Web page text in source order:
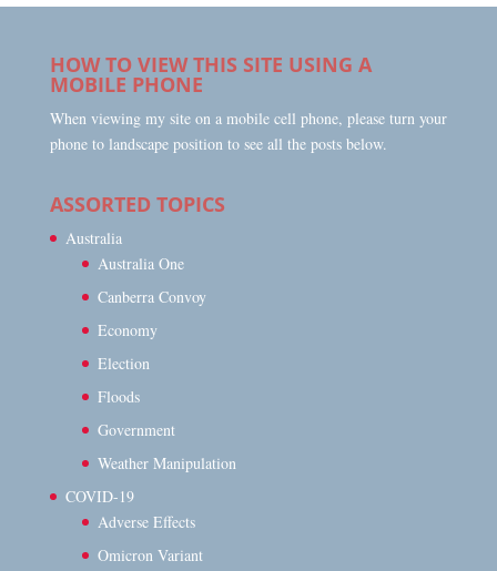
HOW TO VIEW THIS SITE USING A
MOBILE PHONE
When viewing my site on a mobile cell phone, please turn your
phone to landscape position to see all the posts below.
ASSORTED TOPICS
Australia
Australia One
Canberra Convoy
Economy
Election
Floods
Government
Weather Manipulation
COVID-19
Adverse Effects
Omicron Variant